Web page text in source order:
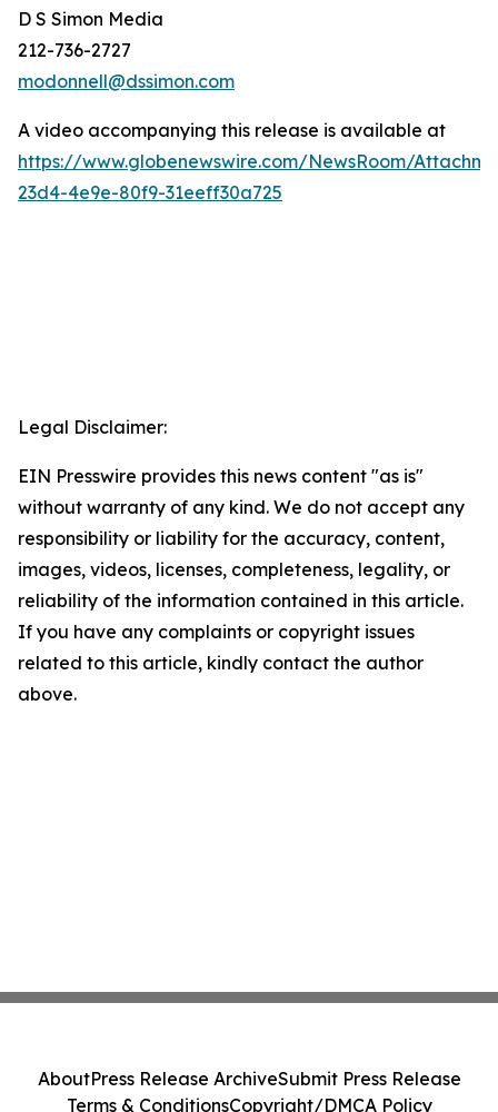
D S Simon Media
212-736-2727
modonnell@dssimon.com
A video accompanying this release is available at
https://www.globenewswire.com/NewsRoom/
23d4-4e9e-80f9-31eeff30a725
Legal Disclaimer:
EIN Presswire provides this news content "as is"
without warranty of any kind. We do not accept any
responsibility or liability for the accuracy, content,
images, videos, licenses, completeness, legality, or
reliability of the information contained in this article.
If you have any complaints or copyright issues
related to this article, kindly contact the author
above.
AboutPress Release ArchiveSubmit Press Release
Terms & ConditionsCopyright/DMCA Policy